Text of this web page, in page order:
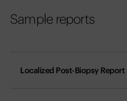
Sample reports
Localized Post-Biopsy Report